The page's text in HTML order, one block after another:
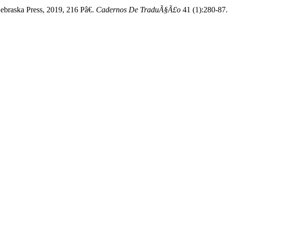
Press, 2019, 216 Pâ€. Cadernos De TraduÃ§Ã£o 41 (1):280-87.